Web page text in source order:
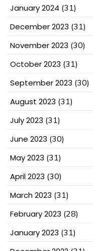
January 2024 (31)
December 2023 (31)
November 2023 (30)
October 2023 (31)
September 2023 (30)
August 2023 (31)
July 2023 (31)
June 2023 (30)
May 2023 (31)
April 2023 (30)
March 2023 (31)
February 2023 (28)
January 2023 (31)